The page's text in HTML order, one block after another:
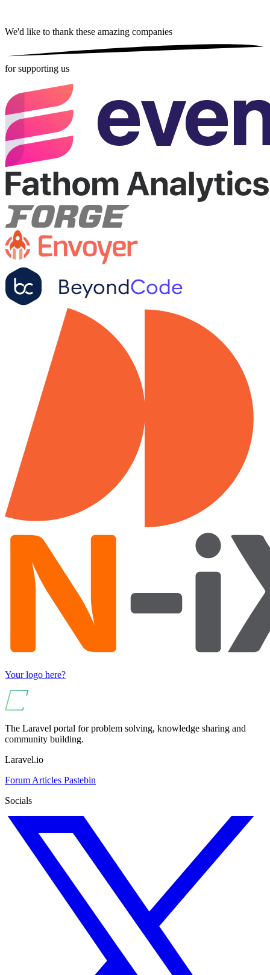
We'd like to thank these amazing companies
for supporting us
Your logo here?
The Laravel portal for problem solving, knowledge sharing and
community building.
Laravel.io
Forum Articles Pastebin
Socials